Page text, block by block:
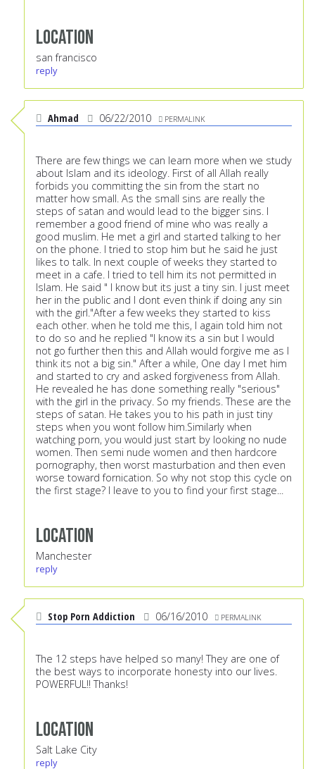
Location
san francisco
reply
Ahmad 06/22/2010 PERMALINK
There are few things we can learn more when we study
about Islam and its ideology. First of all Allah really
forbids you committing the sin from the start no
matter how small. As the small sins are really the
steps of satan and would lead to the bigger sins. I
remember a good friend of mine who was really a
good muslim. He met a girl and started talking to her
on the phone. I tried to stop him but he said he just
likes to talk. In next couple of weeks they started to
meet in a cafe. I tried to tell him its not permitted in
Islam. He said " I know but its just a tiny sin. I just meet
her in the public and I dont even think if doing any sin
with the girl."After a few weeks they started to kiss
each other. when he told me this, I again told him not
to do so and he replied "I know its a sin but I would
not go further then this and Allah would forgive me as I
think its not a big sin." After a while, One day I met him
and started to cry and asked forgiveness from Allah.
He revealed he has done something really "serious"
with the girl in the privacy. So my friends. These are the
steps of satan. He takes you to his path in just tiny
steps when you wont follow him.Similarly when
watching porn, you would just start by looking no nude
women. Then semi nude women and then hardcore
pornography, then worst masturbation and then even
worse toward fornication. So why not stop this cycle on
the first stage? I leave to you to find your first stage...
Location
Manchester
reply
Stop Porn Addiction 06/16/2010 PERMALINK
The 12 steps have helped so many! They are one of
the best ways to incorporate honesty into our lives.
POWERFUL!! Thanks!
Location
Salt Lake City
reply